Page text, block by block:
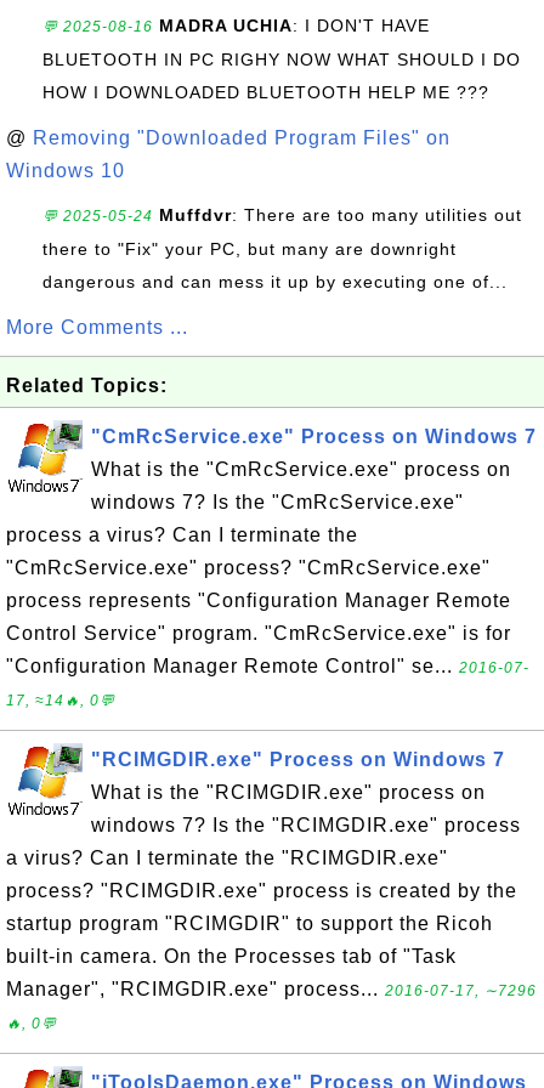
💬 2025-08-16 MADRA UCHIA: I DON'T HAVE
BLUETOOTH IN PC RIGHY NOW WHAT SHOULD I DO
HOW I DOWNLOADED BLUETOOTH HELP ME ???
@ Removing "Downloaded Program Files" on
Windows 10
💬 2025-05-24 Muffdvr: There are too many utilities out
there to "Fix" your PC, but many are downright
dangerous and can mess it up by executing one of...
More Comments ...
Related Topics:
"CmRcService.exe" Process on Windows 7
What is the "CmRcService.exe" process on
windows 7? Is the "CmRcService.exe"
process a virus? Can I terminate the
"CmRcService.exe" process? "CmRcService.exe"
process represents "Configuration Manager Remote
Control Service" program. "CmRcService.exe" is for
"Configuration Manager Remote Control" se... 2016-07-
17, ≈14🔥, 0💬
"RCIMGDIR.exe" Process on Windows 7
What is the "RCIMGDIR.exe" process on
windows 7? Is the "RCIMGDIR.exe" process
a virus? Can I terminate the "RCIMGDIR.exe"
process? "RCIMGDIR.exe" process is created by the
startup program "RCIMGDIR" to support the Ricoh
built-in camera. On the Processes tab of "Task
Manager", "RCIMGDIR.exe" process... 2016-07-17, ∼7296
🔥, 0💬
"iToolsDaemon.exe" Process on Windows